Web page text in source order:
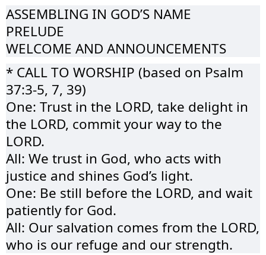
ASSEMBLING IN GOD’S NAME
PRELUDE
WELCOME AND ANNOUNCEMENTS
* CALL TO WORSHIP (based on Psalm
37:3-5, 7, 39)
One: Trust in the LORD, take delight in
the LORD, commit your way to the
LORD.
All: We trust in God, who acts with
justice and shines God’s light.
One: Be still before the LORD, and wait
patiently for God.
All: Our salvation comes from the LORD,
who is our refuge and our strength.